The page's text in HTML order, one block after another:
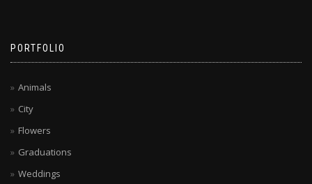
PORTFOLIO
Animals
City
Flowers
Graduations
Weddings